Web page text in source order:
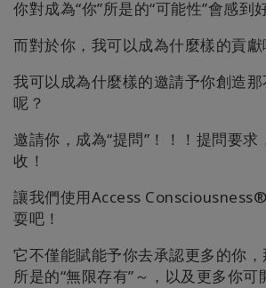
你對成為“你”所是的“可能性”會感到
而對於你，我可以成為什麼樣的貢獻
我可以成為什麼樣的邀請予你創造
呢？
邀請你，成為“提問”！！！提問要
收！
讓我們使用Access
耍吧！
它不僅能賦能予你去承認更多的你
所是的“無限存有”～，以及更多你可